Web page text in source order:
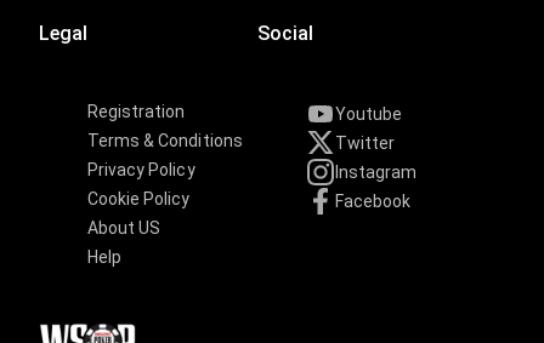
Legal
Registration
Terms & Conditions
Privacy Policy
Cookie Policy
About US
Help
Social
Youtube
Twitter
Instagram
Facebook